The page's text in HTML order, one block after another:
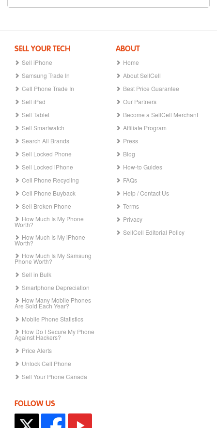
SELL YOUR TECH
Sell iPhone
Samsung Trade In
Cell Phone Trade In
Sell iPad
Sell Tablet
Sell Smartwatch
Search All Brands
Sell Locked Phone
Sell Locked iPhone
Cell Phone Recycling
Cell Phone Buyback
Sell Broken Phone
How Much Is My Phone
Worth?
How Much Is My iPhone
Worth?
How Much Is My Samsung
Phone Worth?
Sell in Bulk
Smartphone Depreciation
How Many Mobile Phones
Are Sold Each Year?
Mobile Phone Statistics
How Do I Secure My Phone
Against Hackers?
Price Alerts
Unlock Cell Phone
Sell Your Phone Canada
ABOUT
Home
About SellCell
Best Price Guarantee
Our Partners
Become a SellCell Merchant
Affiliate Program
Press
Blog
How-to Guides
FAQs
Help / Contact Us
Terms
Privacy
SellCell Editorial Policy
FOLLOW US